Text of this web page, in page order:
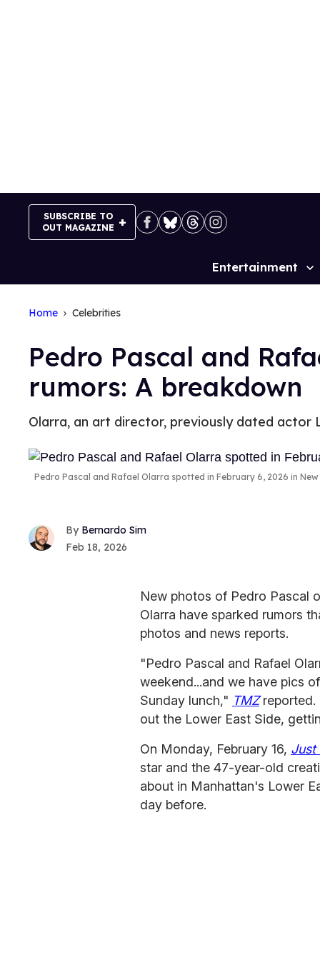
SUBSCRIBE TO
OUT MAGAZINE
Site
Entertainment
Home Celebrities
Pedro Pascal and
rumors: A breakdown
Olarra, an art director, previously dated actor
Pedro Pascal and Rafael Olarra spotted in February 6, 2026 in New
Bernardo Sim
Feb 18, 2026
New photos of Pedro Pascal
Olarra have sparked rumors
photos and news reports.
"Pedro Pascal and Rafael
weekend...and we have pics
Sunday lunch," TMZreported.
out the Lower East Side,
On Monday, February 16, Just
star and the 47-year-old
about in Manhattan's Lower
day before.